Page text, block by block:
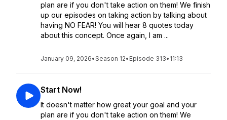
plan are if you don't take action on them! We finish
up our episodes on taking action by talking about
having NO FEAR! You will hear 8 quotes today
about this concept. Once again, I am ...
January 09, 2026•Season 12• Episode 313• 11:13
Start Now!
It doesn't matter how great your goal and your
plan are if you don't take action on them! We